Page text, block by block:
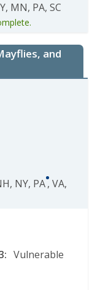
, MN, PA, SC
and
, NY, PA, VA,
: Vulnerable